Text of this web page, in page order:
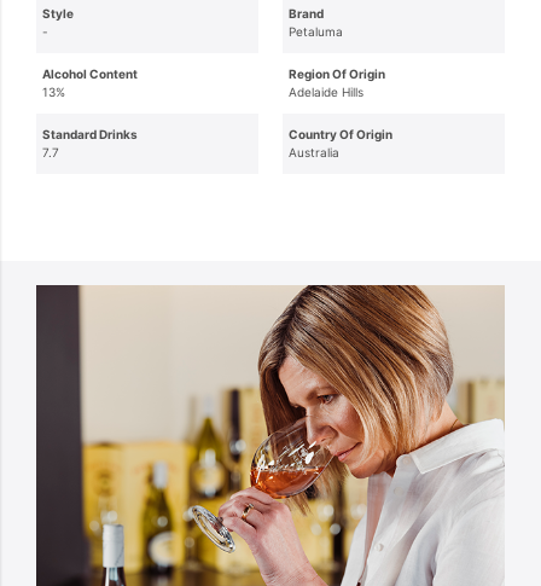
Style
-
Alcohol Content
13%
Standard Drinks
7.7
Brand
Petaluma
Region Of Origin
Adelaide Hills
Country Of Origin
Australia